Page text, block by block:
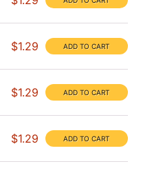
$1.29
$1.29
$1.29